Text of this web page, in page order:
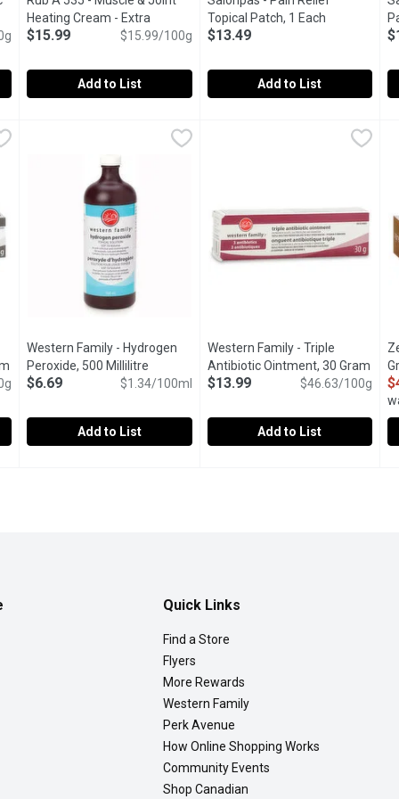
Prevents infection. Helps speed healing. Minimizes scarring.
description
Fast Acting Pain Relief of Muscle & Joint, Back and
Heating Cream - Extra
Strength, 100 GramOpen product description
$15.99 $15.99/100g
Add to List
5 Patches 7cm x10cm.
Topical Patch, 1 Each Open
$13.49
Add to List
Open product description
Western Family - Hydrogen
Peroxide, 500 Millilitre Open product description
$6.69 $1.34/100ml
Add to List
Western Family - Triple
Antibiotic Ointment, 30 Gram
$13.99 $46.63/100g
Add to List
Quick Links
Find a Store
Flyers
More Rewards
Western Family
Perk Avenue
How Online Shopping Works
Community Events
Shop Canadian